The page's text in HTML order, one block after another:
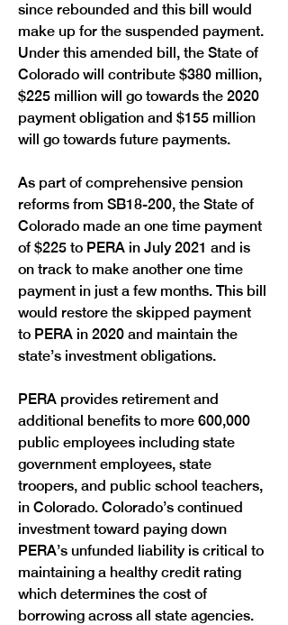
Previous Next
since rebounded and this bill would
make up for the suspended payment.
Under this amended bill, the State of
Colorado will contribute $380 million,
$225 million will go towards the 2020
payment obligation and $155 million
will go towards future payments.
As part of comprehensive pension
reforms from SB18-200, the State of
Colorado made an one time payment
of $225 to PERA in July 2021 and is
on track to make another one time
payment in just a few months. This bill
would restore the skipped payment
to PERA in 2020 and maintain the
state’s investment obligations.
PERA provides retirement and
additional benefits to more 600,000
public employees including state
government employees, state
troopers, and public school teachers,
in Colorado. Colorado’s continued
investment toward paying down
PERA’s unfunded liability is critical to
maintaining a healthy credit rating
which determines the cost of
borrowing across all state agencies.